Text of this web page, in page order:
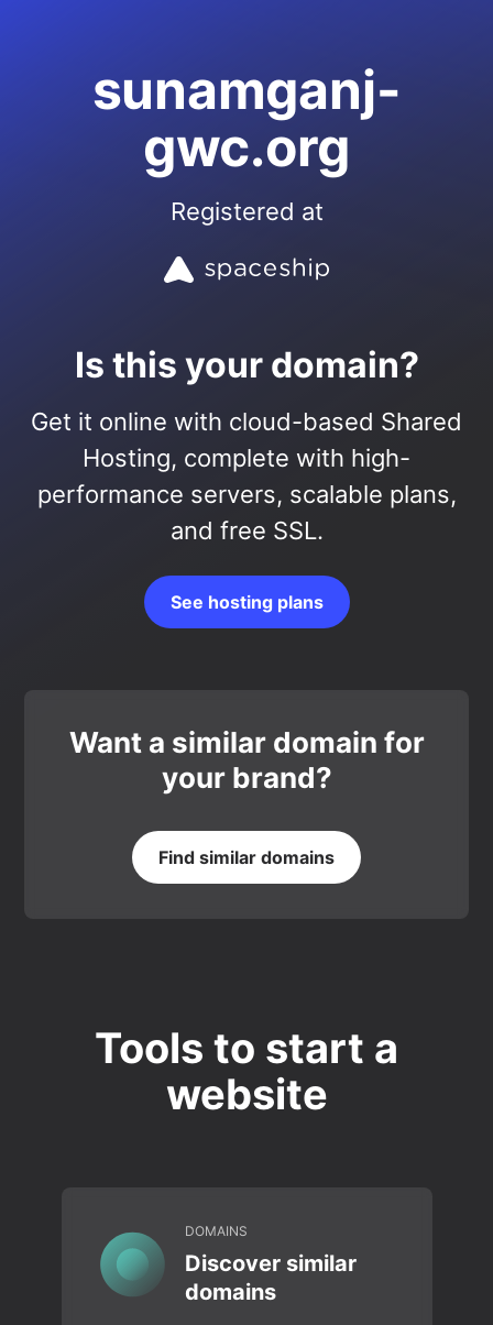
sunamganj-
gwc.org
Registered at
Is this your domain?
Get it online with cloud-based Shared
Hosting, complete with high-
performance servers, scalable plans,
and free SSL.
See hosting plans
Want a similar domain for
your brand?
Find similar domains
Tools to start a
website
DOMAINS
Discover similar
domains